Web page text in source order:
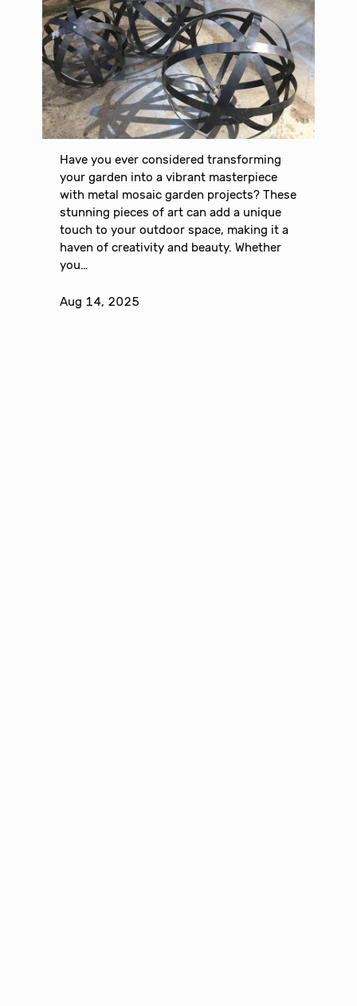
Have you ever considered transforming
your garden into a vibrant masterpiece
with metal mosaic garden projects? These
stunning pieces of art can add a unique
touch to your outdoor space, making it a
haven of creativity and beauty. Whether
you…
Aug 14, 2025